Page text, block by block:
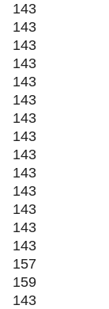
143
143
143
143
143
143
143
143
143
143
143
143
143
143
157
159
143